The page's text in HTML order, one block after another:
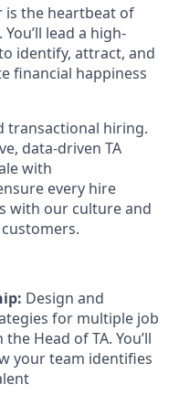
is the heartbeat of
lead a high-
identify, attract, and
financial happiness
transactional hiring.
data-driven TA
with
every hire
with our culture and
Design and
for multiple job
Head of TA. You’ll
your team identifies